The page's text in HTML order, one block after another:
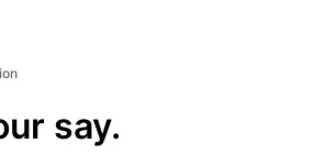
say.